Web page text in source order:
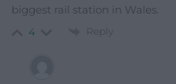
biggest rail station in Wales.
4 Reply